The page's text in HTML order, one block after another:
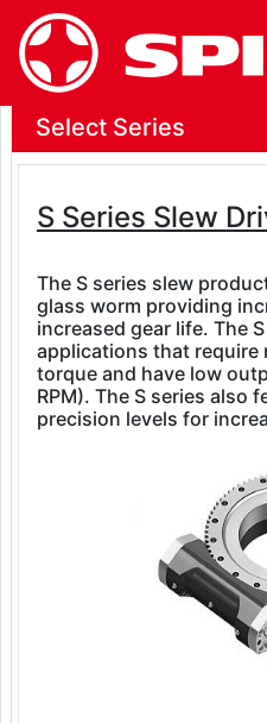
Select Series
S Series Slew
The S series slew
glass worm providing
increased gear life. The
applications that
torque and have low
RPM). The S series also
precision levels for